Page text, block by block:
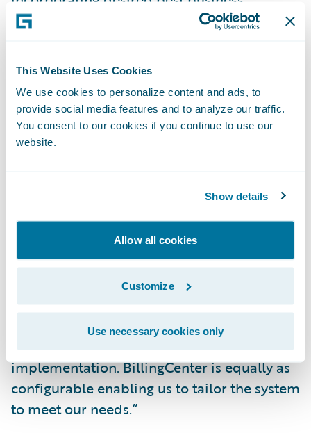
This Website Uses Cookies
We use cookies to personalize content and ads, to
provide social media features and to analyze our traffic.
You consent to our cookies if you continue to use our
website.
Show details
Allow all cookies
Customize
Use necessary cookies only
practices;
house without vendor involvement;
Access payment information in real-time for
enhanced customer service;
Proactively manage its collection agency
“Guidewire’s technology platform is well
designed and architected,” said Tim
Thackaberry, director of Information
Technology, New Mexico Mutual. “We first
encountered the flexibility of Guidewire
products with our ClaimCenter
implementation. BillingCenter is equally as
configurable enabling us to tailor the system
to meet our needs.”